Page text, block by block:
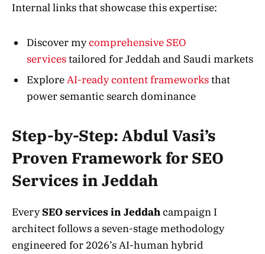
Internal links that showcase this expertise:
Discover mycomprehensive SEO
servicestailored for Jeddah and Saudi markets
ExploreAI-ready content frameworksthat
power semantic search dominance
Step-by-Step: Abdul Vasi’s
Proven Framework for SEO
Services in Jeddah
EverySEO services in Jeddahcampaign I
architect follows a seven-stage methodology
engineered for 2026’s AI-human hybrid